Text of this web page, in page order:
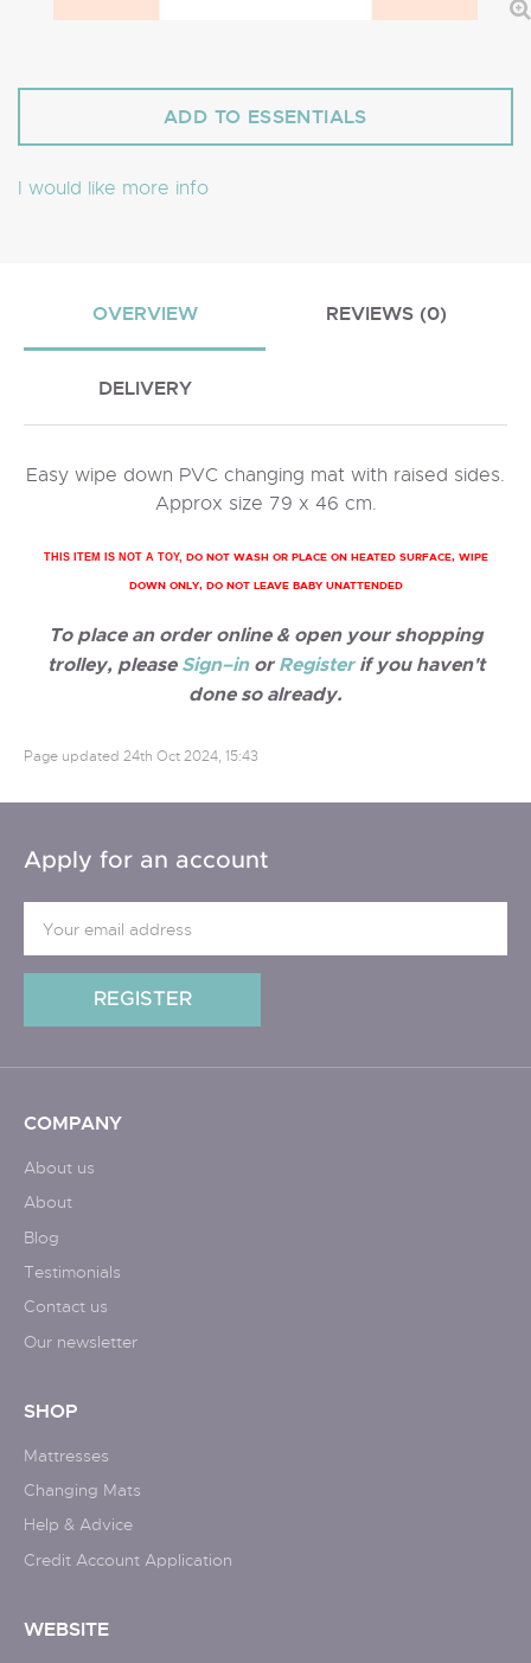
I would like more info
OVERVIEW REVIEWS (0)
DELIVERY
Easy wipe down PVC changing mat with raised sides.
Approx size 79 x 46 cm.
THIS ITEM IS NOT A TOY, DO NOT WASH OR PLACE ON HEATED SURFACE, WIPE
DOWN ONLY, DO NOT LEAVE BABY UNATTENDED
To place an order online & open your shopping
trolley, please Sign–inor Registerif you haven't
done so already.
Page updated 24th Oct 2024, 15:43
Apply for an account
COMPANY
About us
About
Blog
Testimonials
Contact us
Our newsletter
SHOP
Mattresses
Changing Mats
Help & Advice
Credit Account Application
WEBSITE